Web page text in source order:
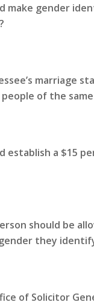
make gender
marriage
of the same
a $15
should be
they
of Solicitor